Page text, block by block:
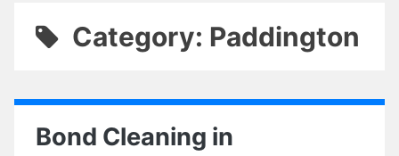
Category: Paddington
Bond Cleaning in